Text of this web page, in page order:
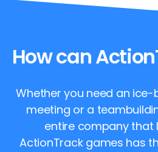
How can
Whether you need an
meeting or a
entire company that
ActionTrack games has